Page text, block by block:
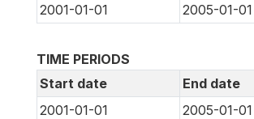
2001-01-01
2005-01-01
TIME PERIODS
Start date
End date
2001-01-01
2005-01-01